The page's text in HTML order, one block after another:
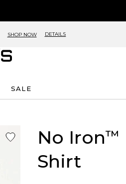
SHOP NOW DETAILS
SALE
No Iron™
Shirt